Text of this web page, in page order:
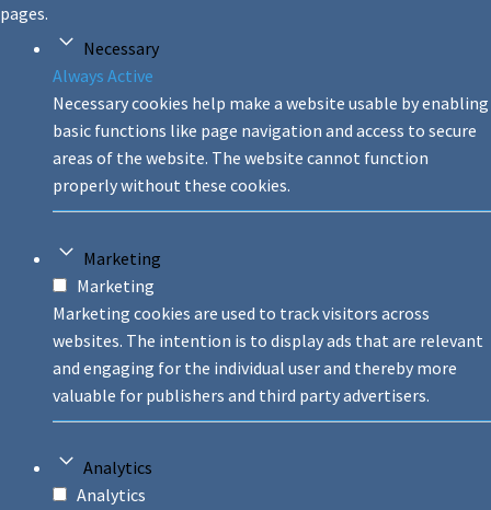
pages.
Necessary
Always Active
Necessary cookies help make a website usable by enabling
basic functions like page navigation and access to secure
areas of the website. The website cannot function
properly without these cookies.
Marketing
Marketing
Marketing cookies are used to track visitors across
websites. The intention is to display ads that are relevant
and engaging for the individual user and thereby more
valuable for publishers and third party advertisers.
Analytics
Analytics